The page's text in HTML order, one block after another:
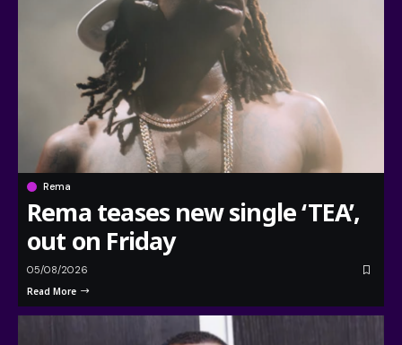
Rema
Rema teases new single ‘TEA’,
out on Friday
05/08/2026
Read More